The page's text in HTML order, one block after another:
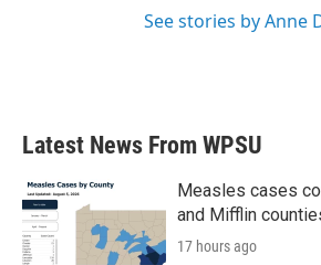
See stories by Anne
Latest News From WPSU
Measles cases
and Mifflin
17 hours ago